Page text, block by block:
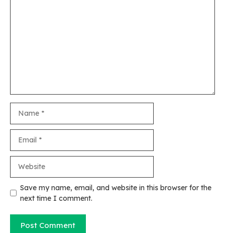
Save my name, email, and website in this browser for the
next time I comment.